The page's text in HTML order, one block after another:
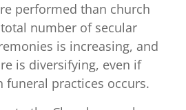
performed than church
number of secular
is increasing, and
is diversifying, even if
practices occurs.